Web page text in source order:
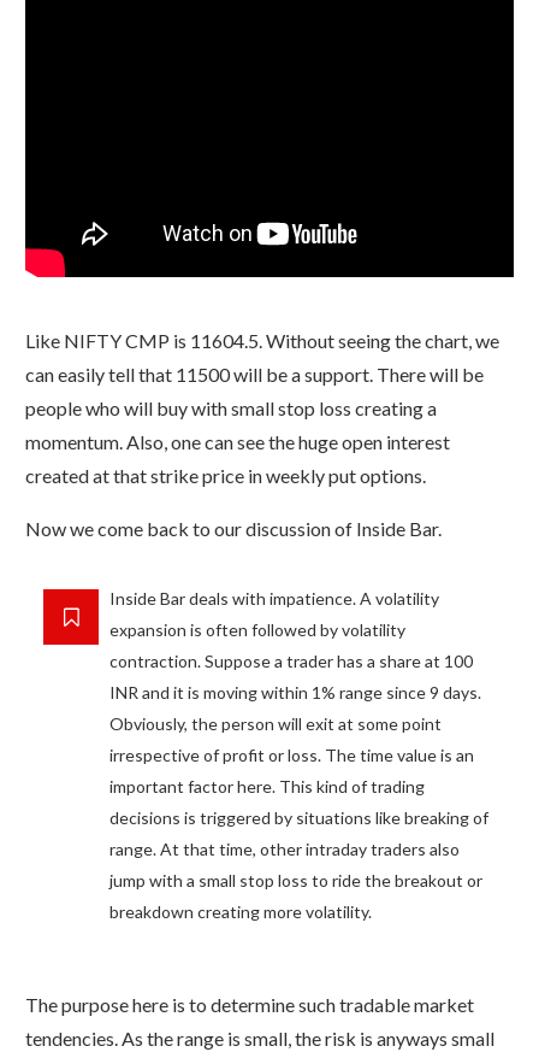
Like NIFTY CMP is 11604.5. Without seeing the chart, we
can easily tell that 11500 will be a support. There will be
people who will buy with small stop loss creating a
momentum. Also, one can see the huge open interest
created at that strike price in weekly put options.
Now we come back to our discussion of Inside Bar.
Inside Bar deals with impatience. A volatility
expansion is often followed by volatility
contraction. Suppose a trader has a share at 100
INR and it is moving within 1% range since 9 days.
Obviously, the person will exit at some point
irrespective of profit or loss. The time value is an
important factor here. This kind of trading
decisions is triggered by situations like breaking of
range. At that time, other intraday traders also
jump with a small stop loss to ride the breakout or
breakdown creating more volatility.
The purpose here is to determine such tradable market
tendencies. As the range is small, the risk is anyways small